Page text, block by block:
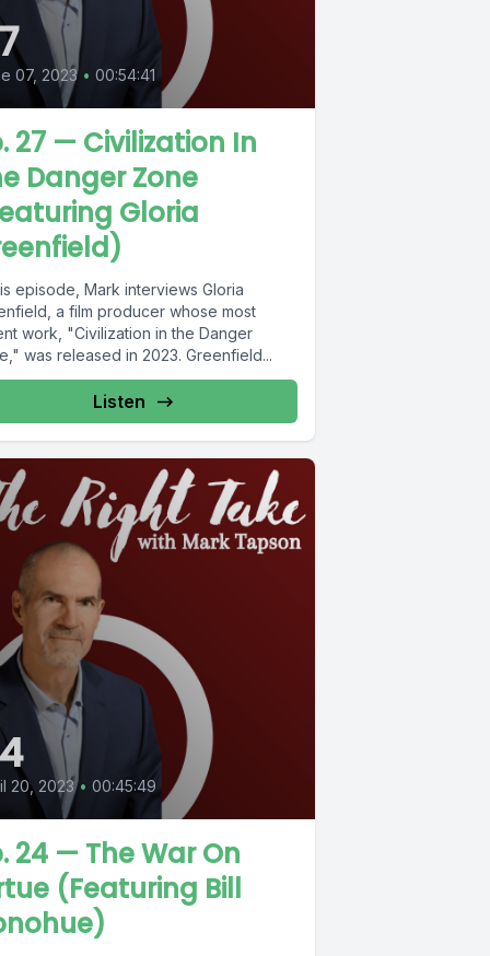
07, 2023 • 00:54:41
27 — Civilization In
Danger Zone
Gloria
episode, Mark interviews Gloria
a film producer whose most
work, "Civilization in the Danger
was released in 2023. Greenfield...
Listen
20, 2023 • 00:45:49
24 — The War On
(Featuring Bill